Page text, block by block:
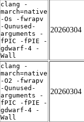
clang -
march=native
-Os -fwrapv
-Qunused-
arguments -
fPIC -fPIE -
gdwarf-4 -
Wall
20260304
clang -
march=native
-O2 -fwrapv
-Qunused-
arguments -
fPIC -fPIE -
gdwarf-4 -
Wall
20260304